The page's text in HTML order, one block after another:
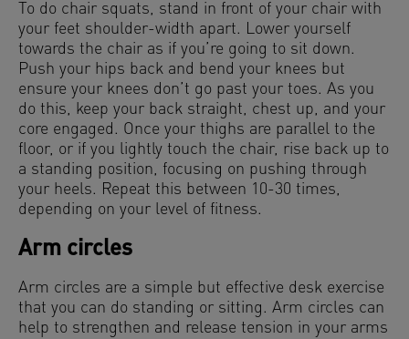
To do chair squats, stand in front of your chair with
your feet shoulder-width apart. Lower yourself
towards the chair as if you’re going to sit down.
Push your hips back and bend your knees but
ensure your knees don’t go past your toes. As you
do this, keep your back straight, chest up, and your
core engaged. Once your thighs are parallel to the
floor, or if you lightly touch the chair, rise back up to
a standing position, focusing on pushing through
your heels. Repeat this between 10-30 times,
depending on your level of fitness.
Arm circles
Arm circles are a simple but effective desk exercise
that you can do standing or sitting. Arm circles can
help to strengthen and release tension in your arms